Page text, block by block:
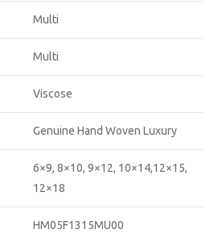
Multi
Multi
Viscose
Genuine Hand Woven Luxury
6×9, 8×10, 9×12, 10×14,12×15,
12×18
HM05F1315MU00